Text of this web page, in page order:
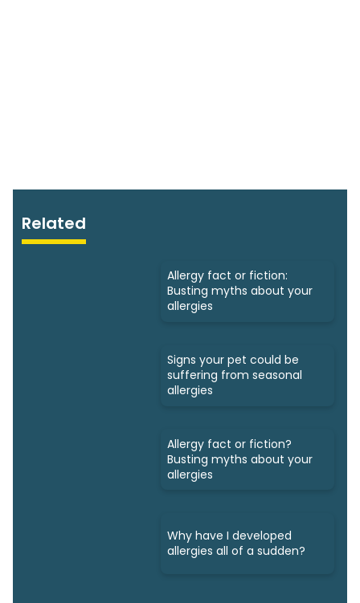
Related
Allergy fact or fiction:
Busting myths about your
allergies
Signs your pet could be
suffering from seasonal
allergies
Allergy fact or fiction?
Busting myths about your
allergies
Why have I developed
allergies all of a sudden?